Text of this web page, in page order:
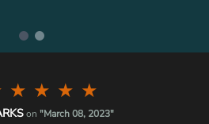
★ ★ ★ ★
on "March 08, 2023"